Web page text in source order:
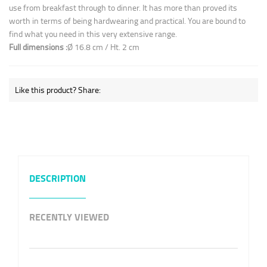
use from breakfast through to dinner. It has more than proved its
worth in terms of being hardwearing and practical. You are bound to
find what you need in this very extensive range.
Full dimensions :Ø 16.8 cm / Ht. 2 cm
Like this product? Share:
DESCRIPTION
RECENTLY VIEWED